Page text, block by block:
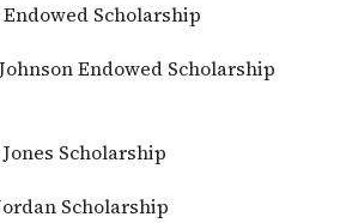
Scholarship
Endowed Scholarship
Scholarship
Scholarship